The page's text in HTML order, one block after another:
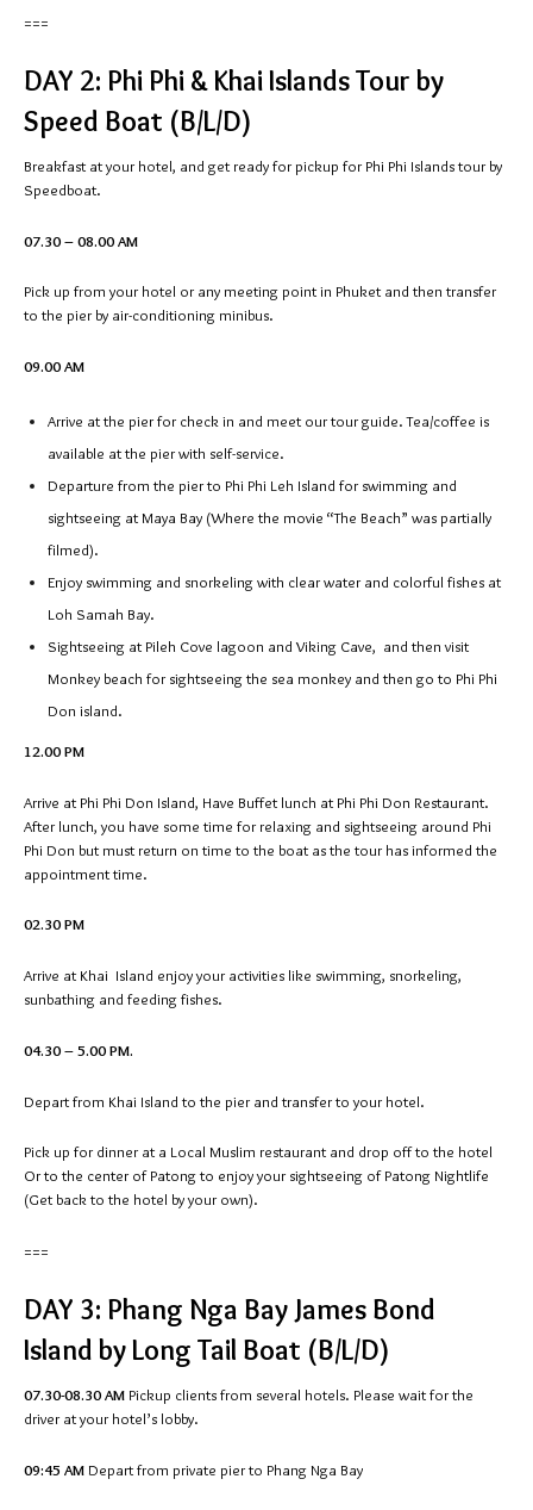
===
DAY 2: Phi Phi & Khai Islands Tour by
Speed Boat (B/L/D)
Breakfast at your hotel, and get ready for pickup for Phi Phi Islands tour by
Speedboat.
07.30 – 08.00 AM
Pick up from your hotel or any meeting point in Phuket and then transfer
to the pier by air-conditioning minibus.
09.00 AM
Arrive at the pier for check in and meet our tour guide. Tea/coffee is
available at the pier with self-service.
Departure from the pier to Phi Phi Leh Island for swimming and
sightseeing at Maya Bay (Where the movie “The Beach” was partially
filmed).
Enjoy swimming and snorkeling with clear water and colorful fishes at
Loh Samah Bay.
Sightseeing at Pileh Cove lagoon and Viking Cave, and then visit
Monkey beach for sightseeing the sea monkey and then go to Phi Phi
Don island.
12.00 PM
Arrive at Phi Phi Don Island, Have Buffet lunch at Phi Phi Don Restaurant.
After lunch, you have some time for relaxing and sightseeing around Phi
Phi Don but must return on time to the boat as the tour has informed the
appointment time.
02.30 PM
Arrive at Khai Island enjoy your activities like swimming, snorkeling,
sunbathing and feeding fishes.
04.30 – 5.00 PM.
Depart from Khai Island to the pier and transfer to your hotel.
Pick up for dinner at a Local Muslim restaurant and drop off to the hotel
Or to the center of Patong to enjoy your sightseeing of Patong Nightlife
(Get back to the hotel by your own).
===
DAY 3: Phang Nga Bay James Bond
Island by Long Tail Boat (B/L/D)
07.30-08.30 AM Pickup clients from several hotels. Please wait for the
driver at your hotel’s lobby.
09:45 AM Depart from private pier to Phang Nga Bay